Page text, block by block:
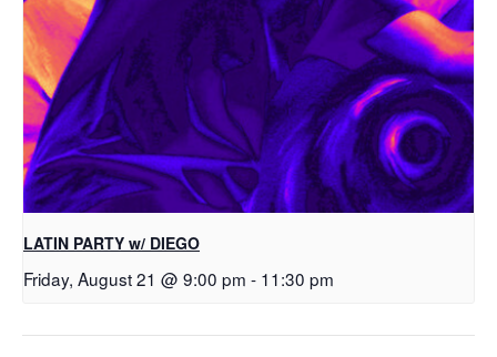
LATIN PARTY w/ DIEGO
Friday, August 21 @ 9:00 pm - 11:30 pm